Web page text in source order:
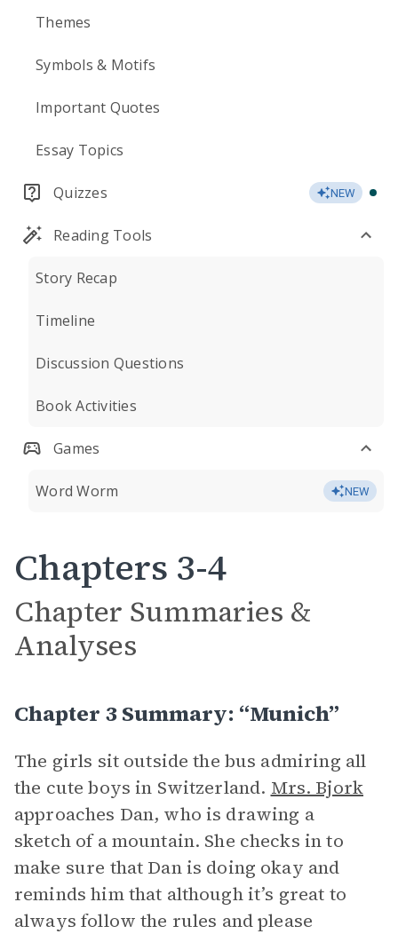
Themes
Symbols & Motifs
Important Quotes
Essay Topics
Quizzes NEW
Reading Tools
Story Recap
Timeline
Discussion Questions
Book Activities
Games
Word Worm NEW
Chapters 3-4
Chapter Summaries &
Analyses
Chapter 3 Summary: “Munich”
The girls sit outside the bus admiring all
the cute boys in Switzerland. Mrs. Bjork
approaches Dan, who is drawing a
sketch of a mountain. She checks in to
make sure that Dan is doing okay and
reminds him that although it’s great to
always follow the rules and please